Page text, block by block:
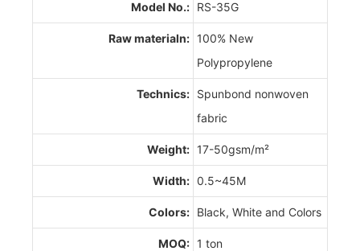
Model No.: RS-35G
Raw materialn: 100% New
Polypropylene
Technics: Spunbond nonwoven
fabric
Weight: 17-50gsm/m²
Width: 0.5~45M
Colors: Black, White and Colors
MOQ: 1 ton